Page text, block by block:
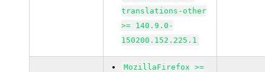
translations-other
>= 140.9.0-
150200.152.225.1
MozillaFirefox >=